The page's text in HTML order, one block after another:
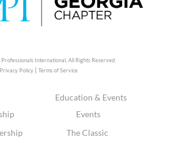
International, All Rights Reserved.
Privacy Policy |Terms of Service
Education & Events
Events
The Classic